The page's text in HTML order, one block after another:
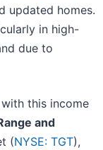
updated homes.
in high-
due to
this income
and
(NYSE: TGT),